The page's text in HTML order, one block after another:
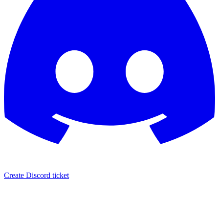
Create Discord ticket